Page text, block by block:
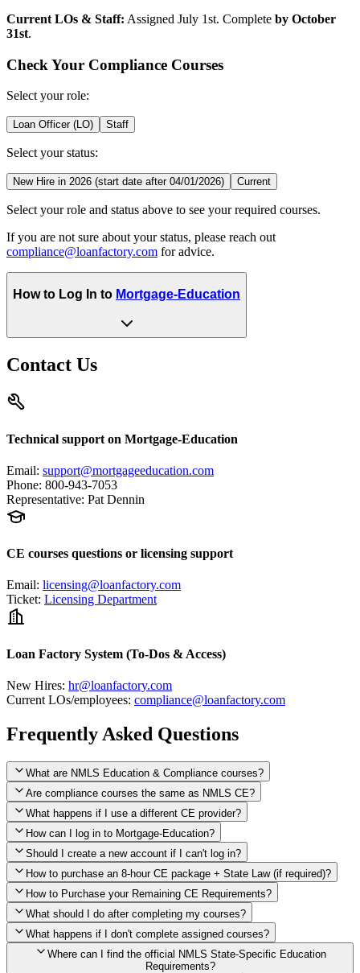
Current LOs & Staff: Assigned July 1st. Complete by October
31st.
Check Your Compliance Courses
Select your role:
Loan Officer (LO) Staff
Select your status:
New Hire in 2026 (start date after 04/01/2026) Current
Select your role and status above to see your required courses.
If you are not sure about your status, please reach out
compliance@loanfactory.com for advice.
How to Log In to Mortgage-Education
Contact Us
Technical support on Mortgage-Education
Email: support@mortgageeducation.com
Phone: 800-943-7053
Representative: Pat Dennin
CE courses questions or licensing support
Email: licensing@loanfactory.com
Ticket: Licensing Department
Loan Factory System (To-Dos & Access)
New Hires: hr@loanfactory.com
Current LOs/employees: compliance@loanfactory.com
Frequently Asked Questions
What are NMLS Education & Compliance courses?
Are compliance courses the same as NMLS CE?
What happens if I use a different CE provider?
How can I log in to Mortgage-Education?
Should I create a new account if I can't log in?
How to purchase an 8-hour CE package + State Law (if required)?
Click here to purchase 2026 8-Hour CE package
How to Purchase your Remaining CE Requirements?
Once you have completed your initial 2 hours of NMLS CE, you
will see a button within your student account confirming that these
hours have been credited. To purchase and complete the remaining
required CE hours, please click on this button.
What should I do after completing my courses?
What happens if I don't complete assigned courses?
Where can I find the official NMLS State-Specific Education
Requirements?